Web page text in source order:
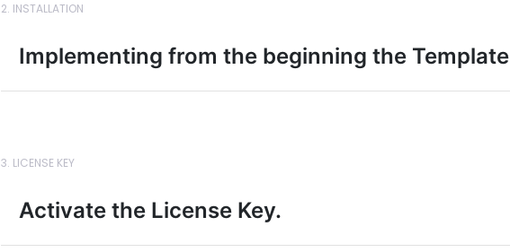
2. INSTALLATION
Implementing from the beginning the Template
3. LICENSE KEY
Activate the License Key.